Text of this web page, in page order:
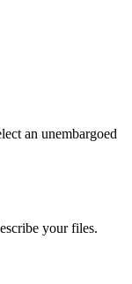
an unembargoed
your files.